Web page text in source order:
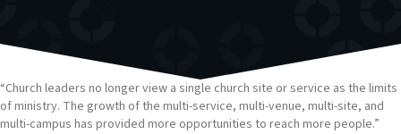
“Church leaders no longer view a single church site or service as the limits
of ministry. The growth of the multi-service, multi-venue, multi-site, and
multi-campus has provided more opportunities to reach more people.”